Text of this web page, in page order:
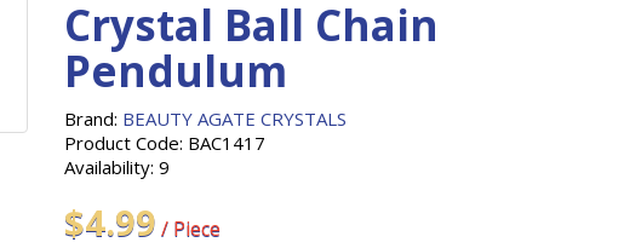
Crystal Ball Chain
Pendulum
Brand: BEAUTY AGATE CRYSTALS
Product Code: BAC1417
Availability: 9
$4.99 / Piece